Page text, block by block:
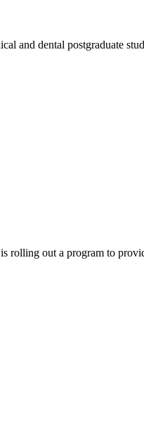
and dental postgraduate
out a program to